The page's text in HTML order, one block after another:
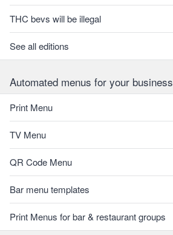
THC bevs will be illegal
See all editions
Automated menus for your business
Print Menu
TV Menu
QR Code Menu
Bar menu templates
Print Menus for bar & restaurant groups